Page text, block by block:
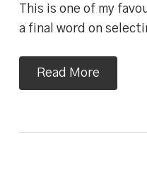
This is one of my
a final word on
Read More